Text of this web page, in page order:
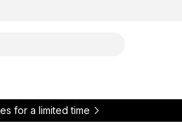
for a limited time